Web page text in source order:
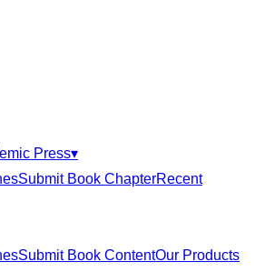
Press▾
Submit Book ChapterRecent
Submit Book ContentOur Products